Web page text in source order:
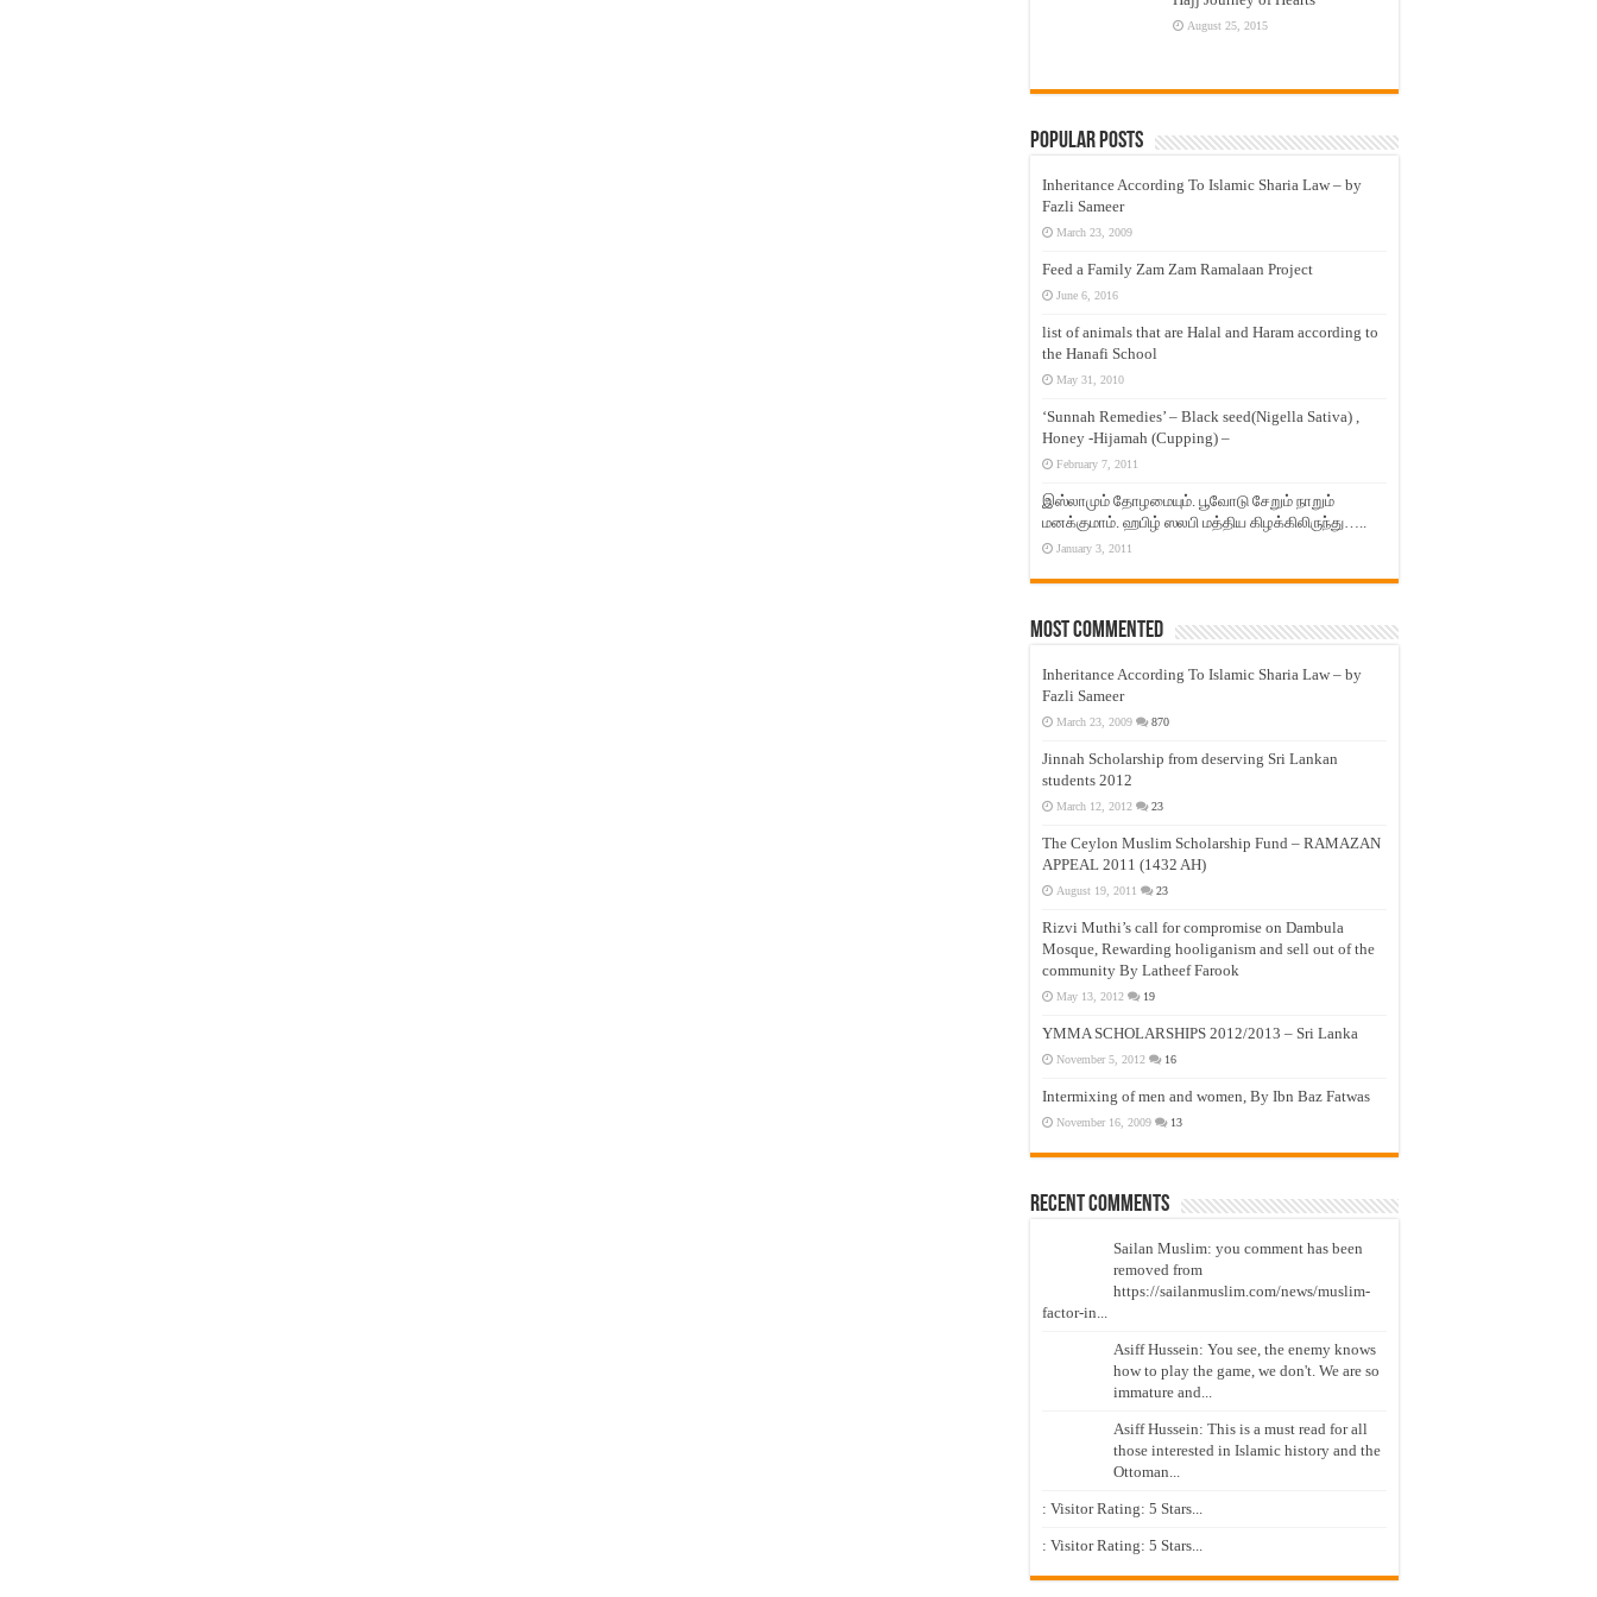
August 25, 2015
Popular Posts
Inheritance According To Islamic Sharia Law – by
Fazli Sameer
March 23, 2009
Feed a Family Zam Zam Ramalaan Project
June 6, 2016
list of animals that are Halal and Haram according to
the Hanafi School
May 31, 2010
‘Sunnah Remedies’ – Black seed(Nigella Sativa) ,
Honey -Hijamah (Cupping) –
February 7, 2011
இஸ்லாமும் தோழமையும். பூவோடு சேறும் நாறும்
மனக்குமாம். ஹபிழ் ஸலபி மத்திய கிழக்கிலிருந்து…..
January 3, 2011
Most Commented
Inheritance According To Islamic Sharia Law – by
Fazli Sameer
March 23, 2009 870
Jinnah Scholarship from deserving Sri Lankan
students 2012
March 12, 2012 23
The Ceylon Muslim Scholarship Fund – RAMAZAN
APPEAL 2011 (1432 AH)
August 19, 2011 23
Rizvi Muthi’s call for compromise on Dambula
Mosque, Rewarding hooliganism and sell out of the
community By Latheef Farook
May 13, 2012 19
YMMA SCHOLARSHIPS 2012/2013 – Sri Lanka
November 5, 2012 16
Intermixing of men and women, By Ibn Baz Fatwas
November 16, 2009 13
Recent Comments
Sailan Muslim: you comment has been
removed from
https://sailanmuslim.com/news/muslim-
factor-in...
Asiff Hussein: You see, the enemy knows
how to play the game, we don't. We are so
immature and...
Asiff Hussein: This is a must read for all
those interested in Islamic history and the
Ottoman...
: Visitor Rating: 5 Stars...
: Visitor Rating: 5 Stars...